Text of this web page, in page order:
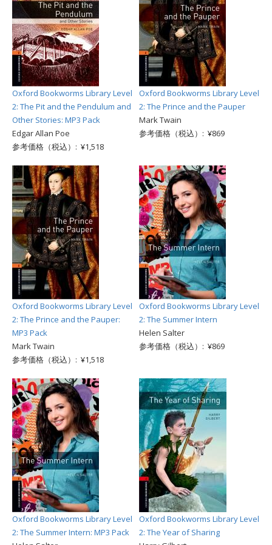
Oxford Bookworms Library Level
2: The Pit and the Pendulum and
Other Stories: MP3 Pack
Edgar Allan Poe
参考価格（税込）: ¥1,518
Oxford Bookworms Library Level
2: The Prince and the Pauper
Mark Twain
参考価格（税込）: ¥869
Oxford Bookworms Library Level
2: The Prince and the Pauper:
MP3 Pack
Mark Twain
参考価格（税込）: ¥1,518
Oxford Bookworms Library Level
2: The Summer Intern
Helen Salter
参考価格（税込）: ¥869
Oxford Bookworms Library Level
2: The Summer Intern: MP3 Pack
Oxford Bookworms Library Level
2: The Year of Sharing